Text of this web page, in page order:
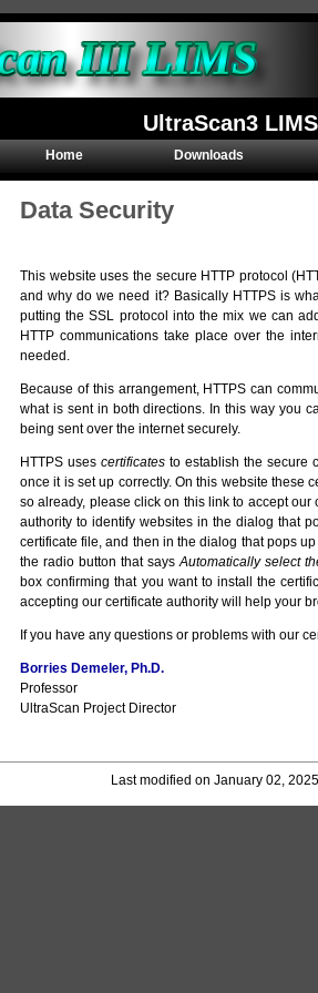
UltraScan3
Home Downloads
Data Security
This website uses the secure HTTP protocol
and why do we need it? Basically HTTPS is
putting the SSL protocol into the mix we can
HTTP communications take place over the
needed.
Because of this arrangement, HTTPS can
what is sent in both directions. In this way you
being sent over the internet securely.
HTTPS uses certificates to establish the secure
once it is set up correctly. On this website these
so already, please click on this link to accept
authority to identify websites in the dialog that
certificate file, and then in the dialog that pops
the radio button that says Automatically select
box confirming that you want to install the
accepting our certificate authority will help your
If you have any questions or problems with our
Borries Demeler, Ph.D.
Professor
UltraScan Project Director
Last modified on January 02,